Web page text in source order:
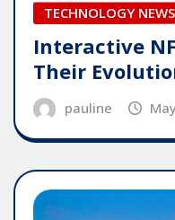
TECHNOLOGY
Interactive
Their
pauline